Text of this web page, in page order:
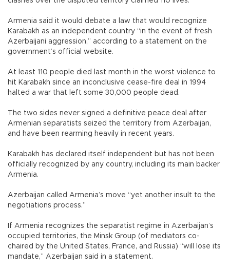
Armenia said it would debate a law that would recognize
Karabakh as an independent country “in the event of fresh
Azerbaijani aggression,” according to a statement on the
government’s official website.
At least 110 people died last month in the worst violence to
hit Karabakh since an inconclusive cease-fire deal in 1994
halted a war that left some 30,000 people dead.
The two sides never signed a definitive peace deal after
Armenian separatists seized the territory from Azerbaijan,
and have been rearming heavily in recent years.
Karabakh has declared itself independent but has not been
officially recognized by any country, including its main backer
Armenia.
Azerbaijan called Armenia’s move “yet another insult to the
negotiations process.”
If Armenia recognizes the separatist regime in Azerbaijan’s
occupied territories, the Minsk Group (of mediators co-
chaired by the United States, France, and Russia) “will lose its
mandate,” Azerbaijan said in a statement.